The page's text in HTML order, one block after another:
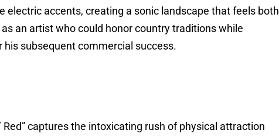
accents, creating a sonic landscape that feels both
an artist who could honor country traditions while
subsequent commercial success.
Red” captures the intoxicating rush of physical attraction